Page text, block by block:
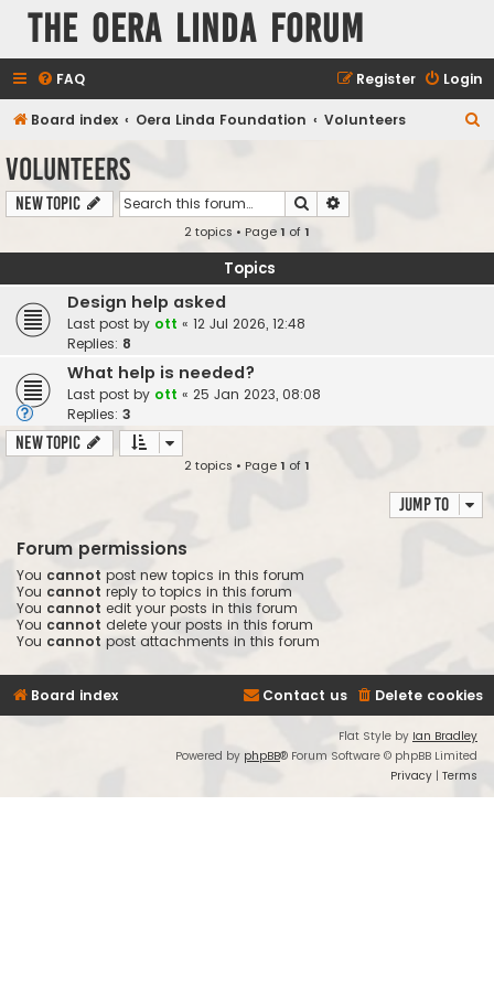
The Oera Linda Forum
FAQ Login
Register
Board index Oera Linda Foundation Volunteers
Volunteers
New Topic Search
2 topics • Page1 of1
Topics
Design help asked
Last post by ott « 12 Jul 2026, 12:48
Replies: 8
What help is needed?
Last post by ott « 25 Jan 2023, 08:08
Replies: 3
New Topic
2 topics • Page1 of1
Jump to
Forum permissions
You cannot post new topics in this forum
You cannot reply to topics in this forum
You cannot edit your posts in this forum
You cannot delete your posts in this forum
You cannot post attachments in this forum
Board index Delete cookies
Contact us
Flat Style by Ian Bradley
Powered by phpBB® Forum Software © phpBB Limited
Privacy | Terms